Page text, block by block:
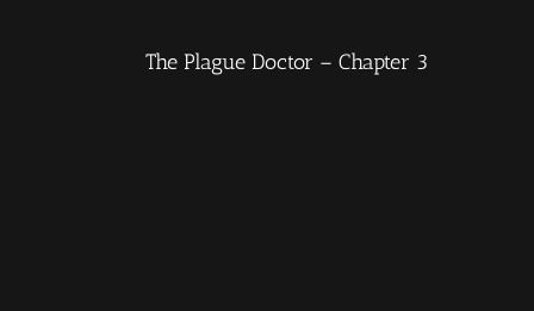
The Plague Doctor – Chapter 3